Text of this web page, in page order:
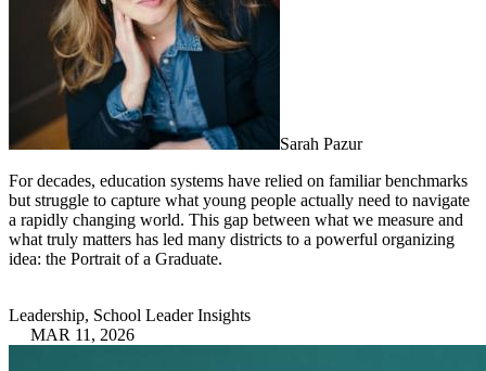
Sarah Pazur
For decades, education systems have relied on familiar benchmarks
but struggle to capture what young people actually need to navigate
a rapidly changing world. This gap between what we measure and
what truly matters has led many districts to a powerful organizing
idea: the Portrait of a Graduate.
Leadership, School Leader Insights
MAR 11, 2026